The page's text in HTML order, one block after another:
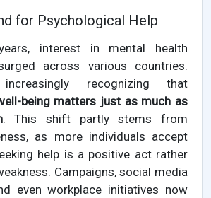
for Psychological Help
interest in mental health
across various countries.
recognizing that
being matters just as much as
. This shift partly stems from
as more individuals accept
help is a positive act rather
Campaigns, social media
even workplace initiatives now